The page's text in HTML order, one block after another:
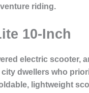
riding.
10-Inch
electric scooter,
dwellers who
lightweight